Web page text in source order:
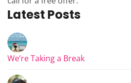
Latest Posts
We’re Taking a Break